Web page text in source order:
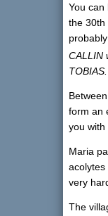
You can
the 30th
CALLIN
form an
you with
Maria
very
The